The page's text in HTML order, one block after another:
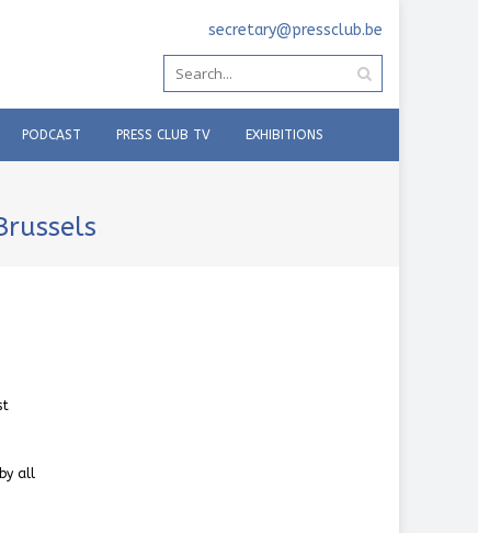
secretary@pressclub.be
PODCAST PRESS CLUB TV EXHIBITIONS
all